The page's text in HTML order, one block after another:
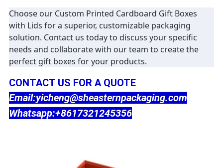
Choose our Custom Printed Cardboard Gift Boxes
with Lids for a superior, customizable packaging
solution. Contact us today to discuss your specific
needs and collaborate with our team to create the
perfect gift boxes for your products.
CONTACT US FOR A QUOTE
Email:yicheng@sheasternpackaging.com
Whatsapp:+8617321245356